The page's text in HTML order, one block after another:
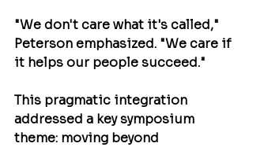
"We don't care what it's called,"
Peterson emphasized. "We care if
it helps our people succeed."
This pragmatic integration
addressed a key symposium
theme: moving beyond